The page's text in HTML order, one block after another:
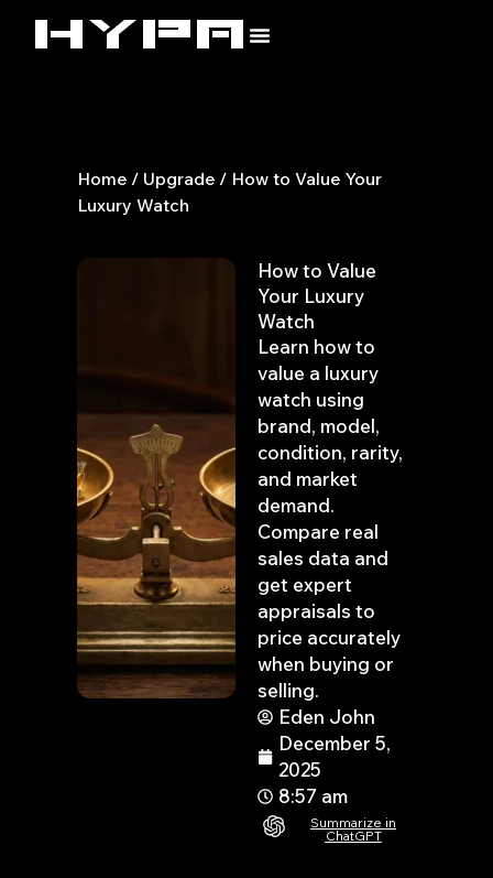
Home / Upgrade / How to Value Your
Luxury Watch
How to Value
Your Luxury
Watch
Learn how to
value a luxury
watch using
brand, model,
condition, rarity,
and market
demand.
Compare real
sales data and
get expert
appraisals to
price accurately
when buying or
selling.
Eden John
December 5,
2025
8:57 am
Summarize in
ChatGPT